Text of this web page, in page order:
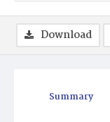
Summary
Download